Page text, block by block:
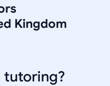
Kingdom
tutoring?